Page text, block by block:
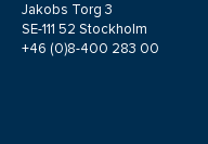
Jakobs Torg 3
SE-111 52 Stockholm
+46 (0)8-400 283 00